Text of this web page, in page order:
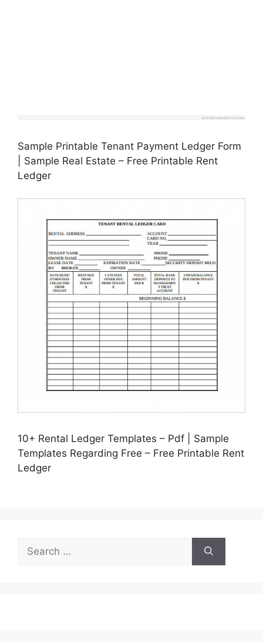
Sample Printable Tenant Payment Ledger Form
| Sample Real Estate – Free Printable Rent
Ledger
10+ Rental Ledger Templates – Pdf | Sample
Templates Regarding Free – Free Printable Rent
Ledger
for: